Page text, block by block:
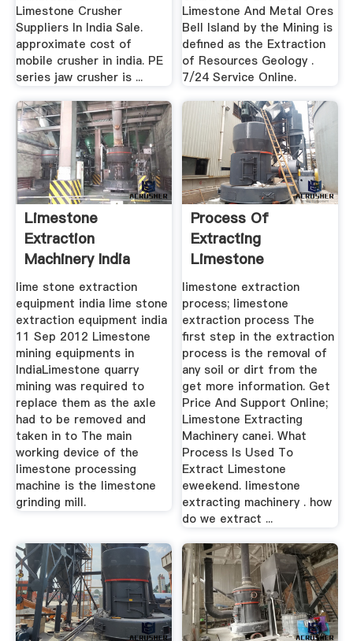
Limestone Crusher
Suppliers In India Sale.
approximate cost of
mobile crusher in india. PE
series jaw crusher is ...
Limestone And Metal Ores
Bell Island by the Mining is
defined as the Extraction
of Resources Geology .
7/24 Service Online.
Limestone
Extraction
Machinery India
lime stone extraction
equipment india lime stone
extraction equipment india
11 Sep 2012 Limestone
mining equipments in
IndiaLimestone quarry
mining was required to
replace them as the axle
had to be removed and
taken in to The main
working device of the
limestone processing
machine is the limestone
grinding mill.
Process Of
Extracting
Limestone
limestone extraction
process; limestone
extraction process The
first step in the extraction
process is the removal of
any soil or dirt from the
get more information. Get
Price And Support Online;
Limestone Extracting
Machinery canei. What
Process Is Used To
Extract Limestone
eweekend. limestone
extracting machinery . how
do we extract ...